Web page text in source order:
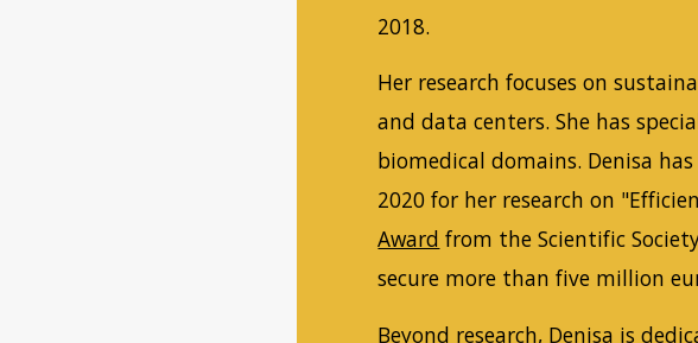
2018.
Her research focuses on
and data centers. She has
biomedical domains. Denisa
2020 for her research on
Award from the Scientific
secure more than five million
Beyond research, Denisa is